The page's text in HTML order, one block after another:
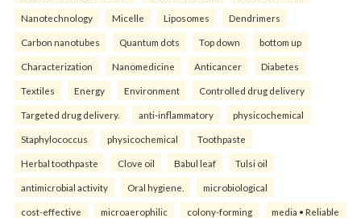
Nanotechnology Micelle Liposomes Dendrimers
Carbon nanotubes Quantum dots Top down bottom up
Characterization Nanomedicine Anticancer Diabetes
Textiles Energy Environment Controlled drug delivery
Targeted drug delivery. anti-inflammatory physicochemical
Staphylococcus physicochemical Toothpaste
Herbal toothpaste Clove oil Babul leaf Tulsi oil
antimicrobial activity Oral hygiene. microbiological
cost-effective microaerophilic colony-forming media • Reliable